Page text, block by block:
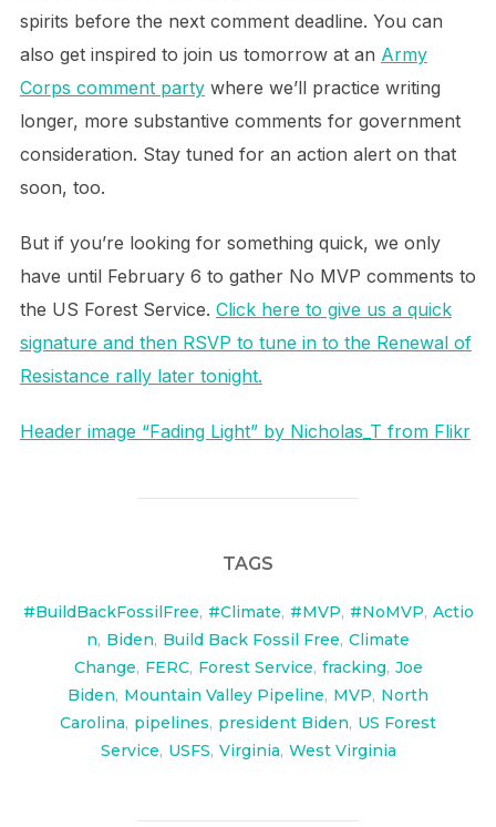
spirits before the next comment deadline. You can
also get inspired to join us tomorrow at an Army
Corps comment partywhere we’ll practice writing
longer, more substantive comments for government
consideration. Stay tuned for an action alert on that
soon, too.
But if you’re looking for something quick, we only
have until February 6 to gather No MVP comments to
the US Forest Service. Click here to give us a quick
signature and then RSVP to tune in to the Renewal of
Resistance rally later tonight.
Header image “Fading Light” by Nicholas_T from Flikr
TAGS
#BuildBackFossilFree, #Climate, #MVP, #NoMVP, Actio
n, Biden, Build Back Fossil Free, Climate
Change, FERC, Forest Service, fracking, Joe
Biden, Mountain Valley Pipeline, MVP, North
Carolina, pipelines, president Biden, US Forest
Service, USFS, Virginia, West Virginia